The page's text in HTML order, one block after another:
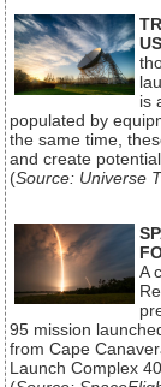
is
populated by
the same time,
and create
(Source: Universe
A
95 mission
from Cape
Launch Complex